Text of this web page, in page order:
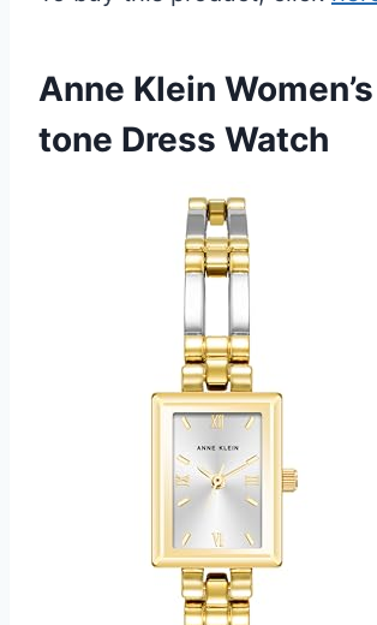
Anne Klein
tone Dress Watch